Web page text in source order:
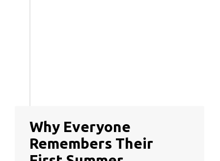
Why Everyone
Remembers Their